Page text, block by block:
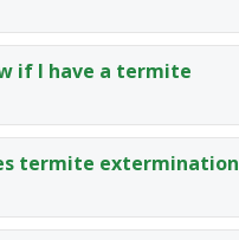
if I have a termite
termite extermination